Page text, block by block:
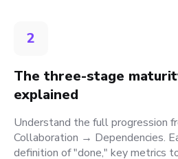
2
The three-stage
explained
Understand the full progression
Collaboration → Dependencies.
definition of "done," key metrics